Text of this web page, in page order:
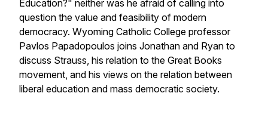
Education?" neither was he afraid of calling into
question the value and feasibility of modern
democracy. Wyoming Catholic College professor
Pavlos Papadopoulos joins Jonathan and Ryan to
discuss Strauss, his relation to the Great Books
movement, and his views on the relation between
liberal education and mass democratic society.